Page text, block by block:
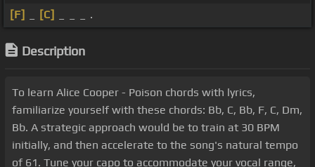
[F]
[C] _ _ _ .
Description
To learn Alice Cooper - Poison chords with lyrics,
familiarize yourself with these chords: Bb, C, Bb, F, C, Dm,
Bb. A strategic approach would be to train at 30 BPM
initially, and then accelerate to the song's natural tempo
of 61. Tune your capo to accommodate your vocal range,